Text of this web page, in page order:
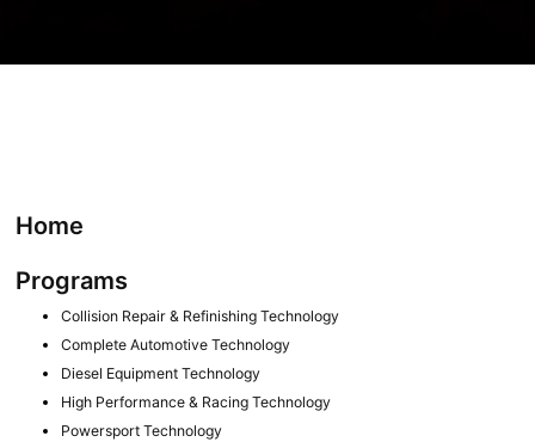
Home
Programs
Collision Repair & Refinishing Technology
Complete Automotive Technology
Diesel Equipment Technology
High Performance & Racing Technology
Powersport Technology